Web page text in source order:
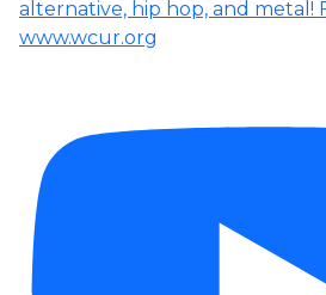
alternative, hip hop, and metal!
www.wcur.org